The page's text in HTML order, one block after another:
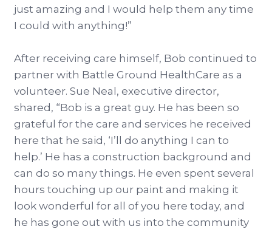
just amazing and I would help them any time
I could with anything!”
After receiving care himself, Bob continued to
partner with Battle Ground HealthCare as a
volunteer. Sue Neal, executive director,
shared, “Bob is a great guy. He has been so
grateful for the care and services he received
here that he said, ‘I’ll do anything I can to
help.’ He has a construction background and
can do so many things. He even spent several
hours touching up our paint and making it
look wonderful for all of you here today, and
he has gone out with us into the community